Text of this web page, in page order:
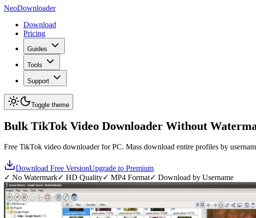
NeoDownloader
Download
Pricing
Guides
Tools
Support
Toggle theme
Bulk TikTok Video Downloader Without
Free TikTok video downloader for PC. Mass download entire profiles by
Download Free VersionUpgrade to Premium
✓ No Watermark✓ HD Quality✓ MP4 Format✓ Download by Username